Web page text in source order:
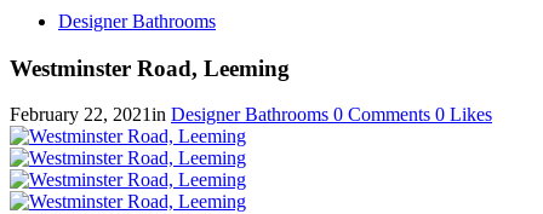
Designer Bathrooms
Westminster Road, Leeming
February 22, 2021in Designer Bathrooms 0 Comments 0 Likes